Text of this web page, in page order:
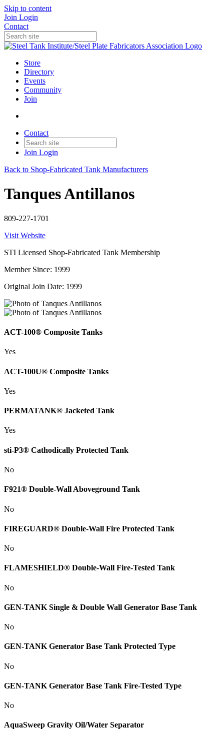
Skip to content
Join Login
Contact
Store
Directory
Events
Community
Join
Contact
Join Login
Back to Shop-Fabricated Tank Manufacturers
Tanques Antillanos
809-227-1701
Visit Website
STI Licensed Shop-Fabricated Tank Membership
Member Since: 1999
Original Join Date: 1999
ACT-100® Composite Tanks
Yes
ACT-100U® Composite Tanks
Yes
PERMATANK® Jacketed Tank
Yes
sti-P3® Cathodically Protected Tank
No
F921® Double-Wall Aboveground Tank
No
FIREGUARD® Double-Wall Fire Protected Tank
No
FLAMESHIELD® Double-Wall Fire-Tested Tank
No
GEN-TANK Single & Double Wall Generator Base Tank
No
GEN-TANK Generator Base Tank Protected Type
No
GEN-TANK Generator Base Tank Fire-Tested Type
No
AquaSweep Gravity Oil/Water Separator